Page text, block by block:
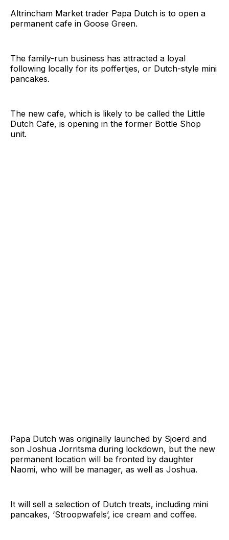
Altrincham Market trader Papa Dutch is to open a
permanent cafe in Goose Green.
The family-run business has attracted a loyal
following locally for its poffertjes, or Dutch-style mini
pancakes.
The new cafe, which is likely to be called the Little
Dutch Cafe, is opening in the former Bottle Shop
unit.
Papa Dutch was originally launched by Sjoerd and
son Joshua Jorritsma during lockdown, but the new
permanent location will be fronted by daughter
Naomi, who will be manager, as well as Joshua.
It will sell a selection of Dutch treats, including mini
pancakes, ‘Stroopwafels’, ice cream and coffee.